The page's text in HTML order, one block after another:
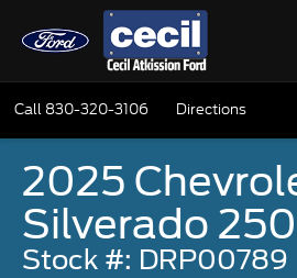
Call 830-320-3106 Directions
2025
Silverado
Stock #: DRP00789